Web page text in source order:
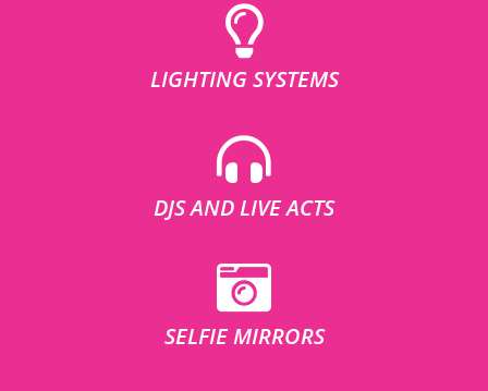
LIGHTING SYSTEMS
DJS AND LIVE ACTS
SELFIE MIRRORS